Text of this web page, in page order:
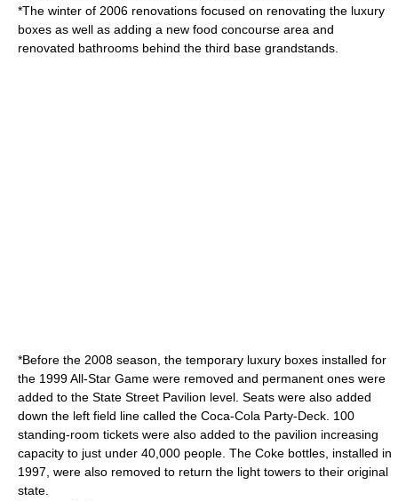
*The winter of 2006 renovations focused on renovating the luxury
boxes as well as adding a new food concourse area and
renovated bathrooms behind the third base grandstands.
*Before the 2008 season, the temporary luxury boxes installed for
the 1999 All-Star Game were removed and permanent ones were
added to the State Street Pavilion level. Seats were also added
down the left field line called the Coca-Cola Party-Deck. 100
standing-room tickets were also added to the pavilion increasing
capacity to just under 40,000 people. The Coke bottles, installed in
1997, were also removed to return the light towers to their original
state.